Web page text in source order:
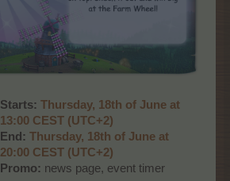
Starts: Thursday, 18th of June at
13:00 CEST (UTC+2)
End: Thursday, 18th of June at
20:00 CEST (UTC+2)
Promo: news page, event timer